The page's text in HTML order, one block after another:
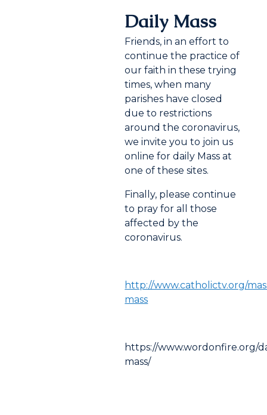
Daily Mass
Friends, in an effort to
continue the practice of
our faith in these trying
times, when many
parishes have closed
due to restrictions
around the coronavirus,
we invite you to join us
online for daily Mass at
one of these sites.
Finally, please continue
to pray for all those
affected by the
coronavirus.
http://www.catholictv.org/
mass
https://www.wordonfire.org/
mass/